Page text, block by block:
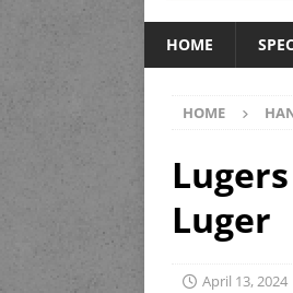
HOME
HOME
Luger
April 13, 2024